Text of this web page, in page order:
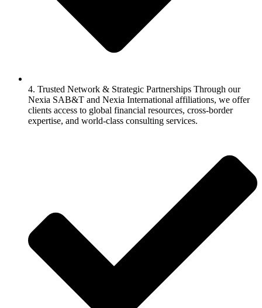
4. Trusted Network & Strategic Partnerships Through our
Nexia SAB&T and Nexia International affiliations, we offer
clients access to global financial resources, cross-border
expertise, and world-class consulting services.